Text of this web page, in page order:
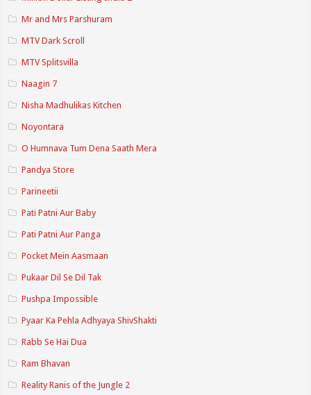
Mr and Mrs Parshuram
MTV Dark Scroll
MTV Splitsvilla
Naagin 7
Nisha Madhulikas Kitchen
Noyontara
O Humnava Tum Dena Saath Mera
Pandya Store
Parineetii
Pati Patni Aur Baby
Pati Patni Aur Panga
Pocket Mein Aasmaan
Pukaar Dil Se Dil Tak
Pushpa Impossible
Pyaar Ka Pehla Adhyaya ShivShakti
Rabb Se Hai Dua
Ram Bhavan
Reality Ranis of the Jungle 2